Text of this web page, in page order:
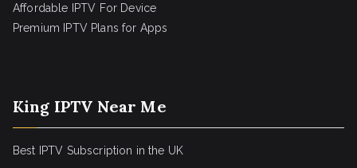
Affordable IPTV For Device
Premium IPTV Plans for Apps
King IPTV Near Me
Best IPTV Subscription in the UK